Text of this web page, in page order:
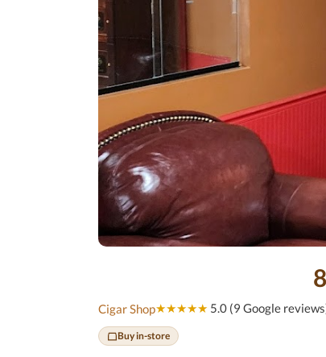
Cigar Shop★★★★★ 5.0 (9 Google
Buy in-store